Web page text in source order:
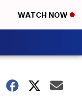
WATCH NOW